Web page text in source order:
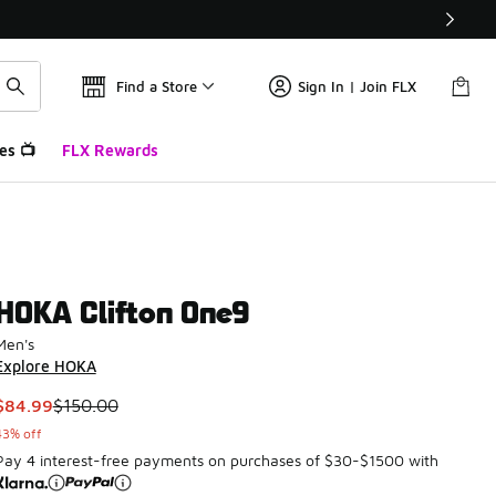
Find a Store Sign In | Join FLX
📺 FLX Rewards
Clifton One9
HOKA
item is on sale. Price dropped from $150.00 to $84.99
$150.00
off
4 interest-free payments on purchases of $30-$1500 with